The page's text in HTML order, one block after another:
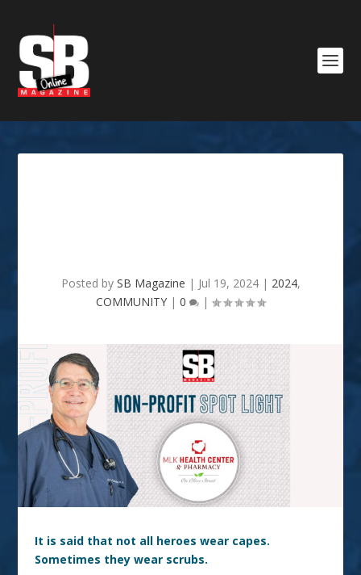
Posted by SB Magazine | Jul 19, 2024| 2024,
COMMUNITY | 0 |
It is said that not all heroes wear capes.
Sometimes they wear scrubs.